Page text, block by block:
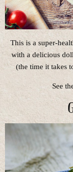
This is a super-
with a delicious
(the time it takes
See